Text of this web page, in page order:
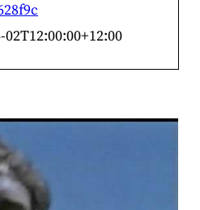
02T12:00:00+12:00